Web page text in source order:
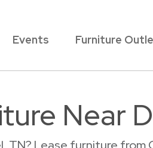
Events Furniture
Near